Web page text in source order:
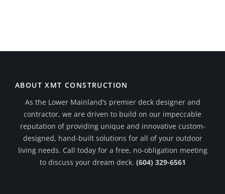
ABOUT XMT CONSTRUCTION
As the Lower Mainland’s premier deck designer and
contractor, we are driven to build on our impeccable
reputation of providing unique and innovative custom-
designed, hand-built solutions for all of your outdoor
living needs. Call today for a free, no-obligation meeting
to discuss your dream deck. (604) 329-6561